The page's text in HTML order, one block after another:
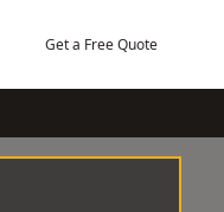
Get a Free Quote